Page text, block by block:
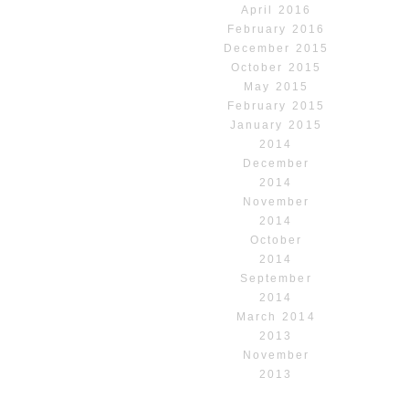
April 2016
February 2016
December 2015
October 2015
May 2015
February 2015
January 2015
2014
December
2014
November
2014
October
2014
September
2014
March 2014
2013
November
2013